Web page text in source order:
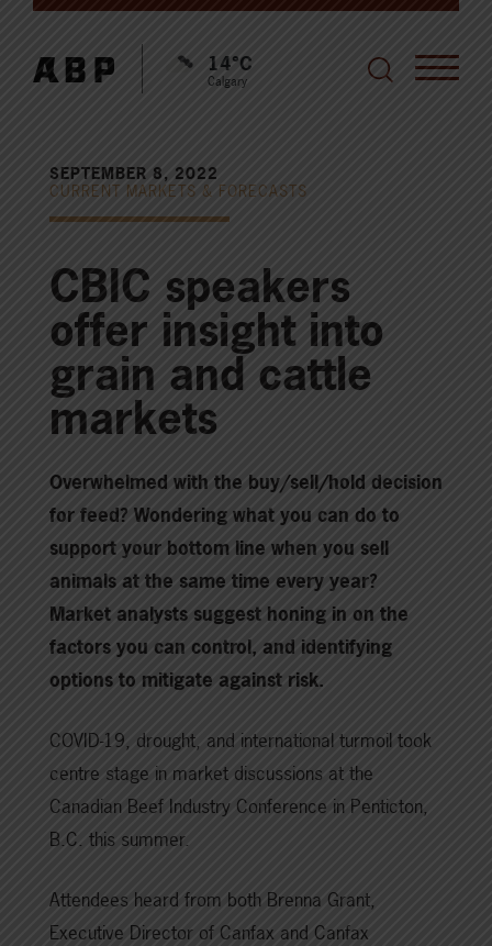
14°C
Calgary
SEPTEMBER 8, 2022
CURRENT MARKETS & FORECASTS
CBIC speakers
offer insight into
grain and cattle
markets
Overwhelmed with the buy/sell/hold decision
for feed? Wondering what you can do to
support your bottom line when you sell
animals at the same time every year?
Market analysts suggest honing in on the
factors you can control, and identifying
options to mitigate against risk.
COVID-19, drought, and international turmoil took
centre stage in market discussions at the
Canadian Beef Industry Conference in Penticton,
B.C. this summer.
Attendees heard from both Brenna Grant,
Executive Director of Canfax and Canfax